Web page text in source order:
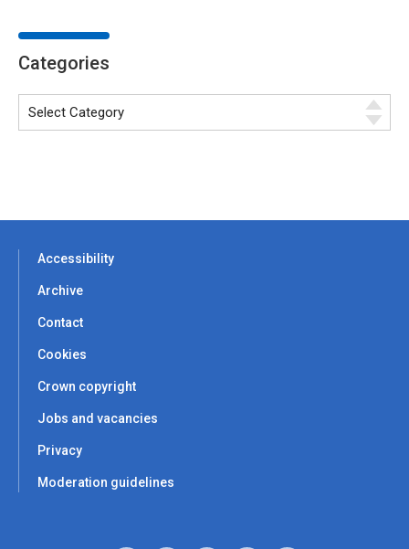
Categories
Accessibility
Archive
Contact
Cookies
Crown copyright
Jobs and vacancies
Privacy
Moderation guidelines